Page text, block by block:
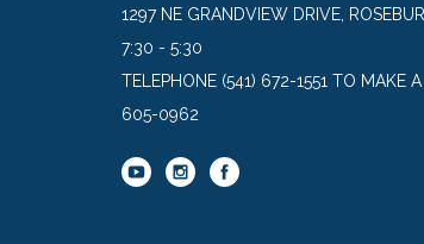
1297 NE GRANDVIEW DRIVE,
7:30 - 5:30
TELEPHONE (541) 672-1551 TO MAKE
605-0962